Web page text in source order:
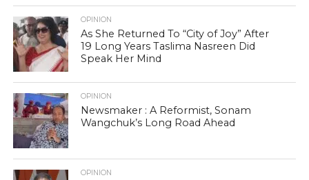
OPINION
As She Returned To “City of Joy” After
19 Long Years Taslima Nasreen Did
Speak Her Mind
OPINION
Newsmaker : A Reformist, Sonam
Wangchuk’s Long Road Ahead
OPINION